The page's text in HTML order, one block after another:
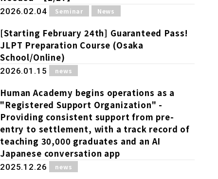
2026.02.04 Seminar News
[Starting February 24th] Guaranteed Pass!
JLPT Preparation Course (Osaka
School/Online)
2026.01.15 news
Human Academy begins operations as a
"Registered Support Organization" -
Providing consistent support from pre-
entry to settlement, with a track record of
teaching 30,000 graduates and an AI
Japanese conversation app
2025.12.26 news